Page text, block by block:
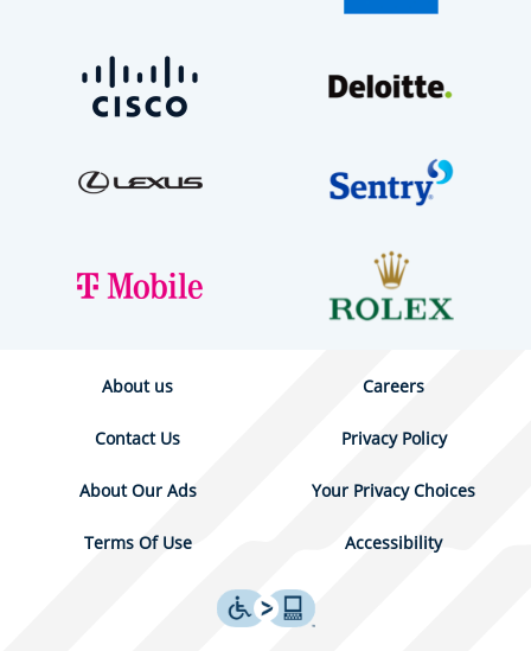
About us Careers
Contact Us Privacy Policy
About Our Ads Your Privacy Choices
Terms Of Use Accessibility